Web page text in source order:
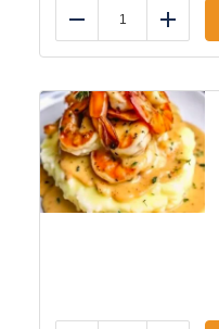
Reduce Add